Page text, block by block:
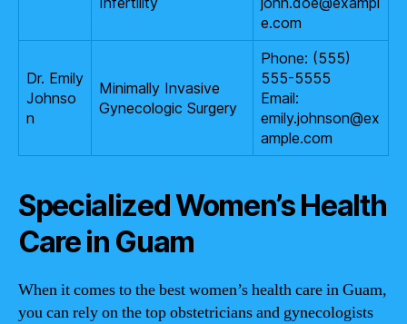
e.com
Dr. Emily
Johnso
n
Minimally Invasive
Gynecologic Surgery
Phone: (555)
555-5555
Email:
emily.johnson@ex
ample.com
Specialized Women’s Health
Care in Guam
When it comes to the best women’s health care in Guam,
you can rely on the top obstetricians and gynecologists